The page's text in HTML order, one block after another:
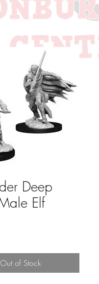
Deep
Elf
Out of Stock